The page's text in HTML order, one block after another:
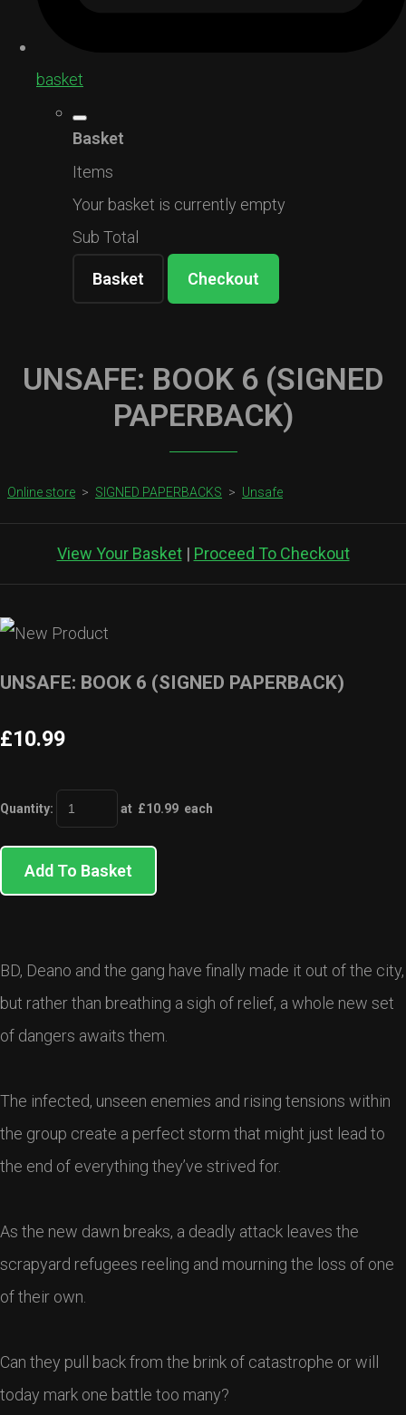
basket
Basket
Items
Your basket is currently empty
Sub Total
Basket Checkout
UNSAFE: BOOK 6 (SIGNED
PAPERBACK)
Online store > SIGNED PAPERBACKS > Unsafe
View Your Basket| Proceed To Checkout
UNSAFE: BOOK 6 (SIGNED PAPERBACK)
£10.99
Quantity: at £10.99 each
Add To Basket
BD, Deano and the gang have finally made it out of the city,
but rather than breathing a sigh of relief, a whole new set
of dangers awaits them.
The infected, unseen enemies and rising tensions within
the group create a perfect storm that might just lead to
the end of everything they’ve strived for.
As the new dawn breaks, a deadly attack leaves the
scrapyard refugees reeling and mourning the loss of one
of their own.
Can they pull back from the brink of catastrophe or will
today mark one battle too many?